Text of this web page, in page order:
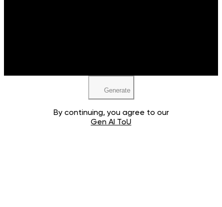
Generate
By continuing, you agree to our
Gen AI ToU